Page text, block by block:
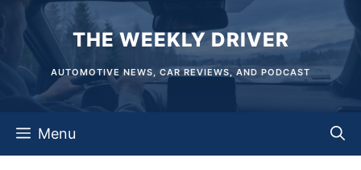
content
THE WEEKLY DRIVER
AUTOMOTIVE NEWS, CAR REVIEWS, AND PODCAST
Menu